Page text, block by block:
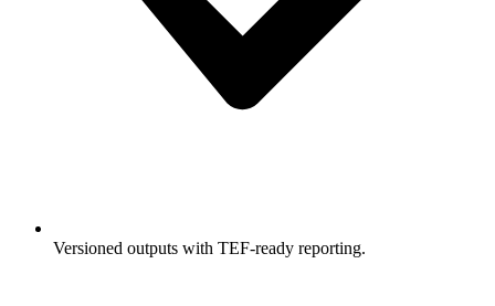
Versioned outputs with TEF-ready reporting.